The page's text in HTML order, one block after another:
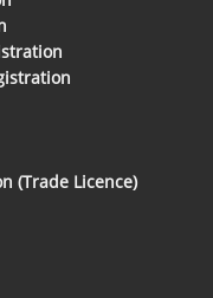
(Trade Licence)